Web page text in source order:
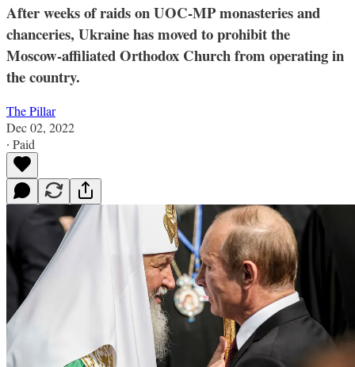
After weeks of raids on UOC-MP monasteries and
chanceries, Ukraine has moved to prohibit the
Moscow-affiliated Orthodox Church from operating in
the country.
The Pillar
Dec 02, 2022
∙ Paid